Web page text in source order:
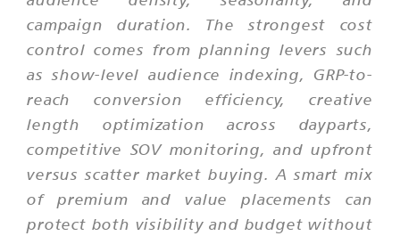
campaign duration. The strongest cost
control comes from planning levers such
as show-level audience indexing, GRP-to-
reach conversion efficiency, creative
length optimization across dayparts,
competitive SOV monitoring, and upfront
versus scatter market buying. A smart mix
of premium and value placements can
protect both visibility and budget without